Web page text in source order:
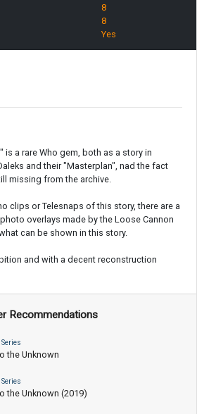
8
8
Yes
is a rare Who gem, both as a story in
and their "Masterplan", nad the fact
missing from the archive.
clips or Telesnaps of this story, there are a
overlays made by the Loose Cannon
can be shown in this story.
and with a decent reconstruction
Recommendations
the Unknown
the Unknown (2019)